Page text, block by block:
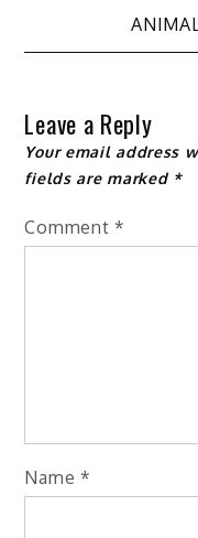
Post
navigation
Leave a Reply
Your email address
fields are marked *
Comment *
Name *